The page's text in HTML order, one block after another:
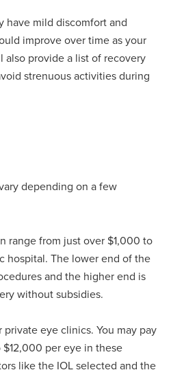
have mild discomfort and
improve over time as your
also provide a list of recovery
strenuous activities during
depending on a few
range from just over $1,000 to
hospital. The lower end of the
and the higher end is
without subsidies.
eye clinics. You may pay
per eye in these
like the IOL selected and the